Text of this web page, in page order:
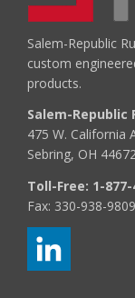
Salem-Republic
custom
products.
Salem-Republic
475 W. California
Sebring, OH
Toll-Free: 1-
Fax: 330-938-9809